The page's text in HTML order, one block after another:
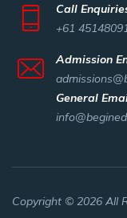
Call
+61
Admission
General
Copyright © 2026 All